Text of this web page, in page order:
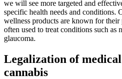
we will see more targeted and
specific health needs and conditions.
wellness products are known for their
often used to treat conditions such as
glaucoma.
Legalization of
cannabis